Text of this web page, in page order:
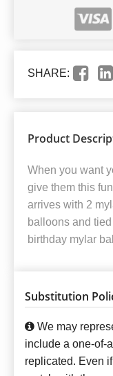
SHARE:
Product
When you want
give them this
arrives with 2
balloons and
birthday mylar
Substitution
We may
include a one-of-
replicated. Even